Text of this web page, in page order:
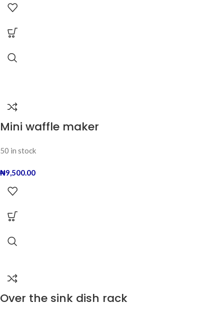
Mini waffle maker
50 in stock
₦9,500.00
Over the sink dish rack